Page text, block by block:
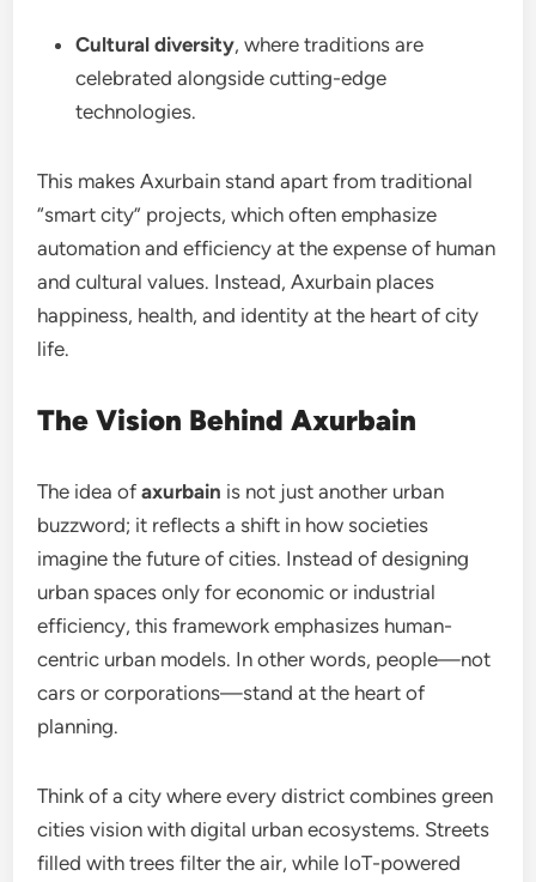
Cultural diversity, where traditions are
celebrated alongside cutting-edge
technologies.
This makes Axurbain stand apart from traditional
“smart city” projects, which often emphasize
automation and efficiency at the expense of human
and cultural values. Instead, Axurbain places
happiness, health, and identity at the heart of city
life.
The Vision Behind Axurbain
The idea ofaxurbain is not just another urban
buzzword; it reflects a shift in how societies
imagine the future of cities. Instead of designing
urban spaces only for economic or industrial
efficiency, this framework emphasizes human-
centric urban models. In other words, people—not
cars or corporations—stand at the heart of
planning.
Think of a city where every district combines green
cities vision with digital urban ecosystems. Streets
filled with trees filter the air, while IoT-powered